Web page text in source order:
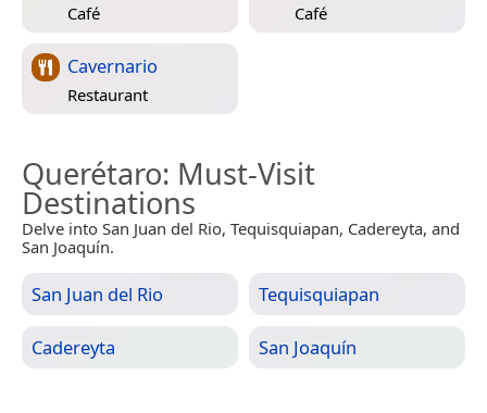
Café Café
Cavernario
Restaurant
Querétaro: Must-Visit
Destinations
Delve into San Juan del Rio, Tequisquiapan, Cadereyta, and
San Joaquín.
San Juan del Rio Tequisquiapan
Cadereyta San Joaquín